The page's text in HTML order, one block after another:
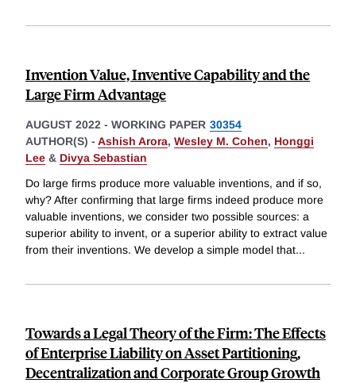
Invention Value, Inventive Capability and the
Large Firm Advantage
AUGUST 2022 - WORKING PAPER 30354
AUTHOR(S) - Ashish Arora, Wesley M. Cohen, Honggi
Lee & Divya Sebastian
Do large firms produce more valuable inventions, and if so,
why? After confirming that large firms indeed produce more
valuable inventions, we consider two possible sources: a
superior ability to invent, or a superior ability to extract value
from their inventions. We develop a simple model that...
Towards a Legal Theory of the Firm: The Effects
of Enterprise Liability on Asset Partitioning,
Decentralization and Corporate Group Growth